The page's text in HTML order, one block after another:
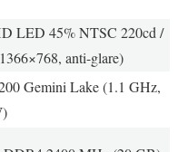
LED 45% NTSC 220cd /
anti-glare)
Gemini Lake (1.1 GHz,